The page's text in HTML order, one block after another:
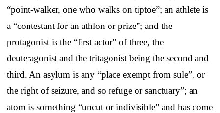
“point-walker, one who walks on tiptoe”; an athlete is
a “contestant for an athlon or prize”; and the
protagonist is the “first actor” of three, the
deuteragonist and the tritagonist being the second and
third. An asylum is any “place exempt from sule”, or
the right of seizure, and so refuge or sanctuary”; an
atom is something “uncut or indivisible” and has come